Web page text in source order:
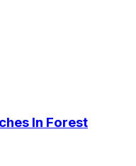
In Forest